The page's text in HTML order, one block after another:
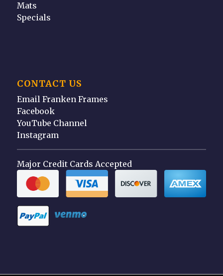
Mats
Specials
CONTACT US
Email Franken Frames
Facebook
YouTube Channel
Instagram
Major Credit Cards Accepted